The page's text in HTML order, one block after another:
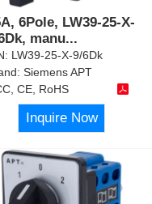
6Pole, LW39-25-X-
manu...
LW39-25-X-9/6Dk
Siemens APT
CE, RoHS
Inquire Now